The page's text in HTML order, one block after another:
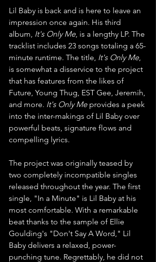
Lil Baby is back and is here to leave an
impression once again. His third
album, It's Only Me, is a lengthy LP. The
tracklist includes 23 songs totaling a 65-
minute runtime. The title, It's Only Me,
is somewhat a disservice to the project
that has features from the likes of
Future, Young Thug, EST Gee, Jeremih,
and more. It's Only Me provides a peek
into the inter-makings of Lil Baby over
powerful beats, signature flows and
compelling lyrics.
The project was originally teased by
two completely incompatible singles
released throughout the year. The first
single, "In a Minute" is Lil Baby at his
most comfortable. With a remarkable
beat thanks to the sample of Ellie
Goulding's "Don't Say A Word," Lil
Baby delivers a relaxed, power-
punching tune. Regrettably, he did not